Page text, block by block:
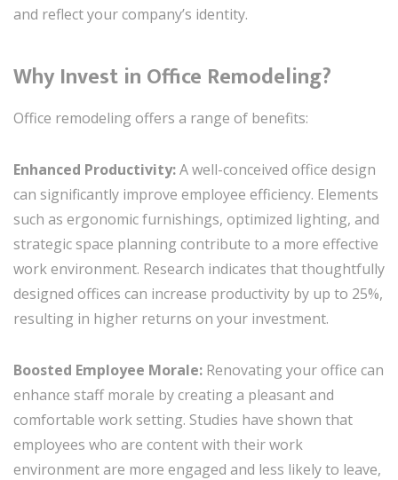
and reflect your company’s identity.
Why Invest in Office Remodeling?
Office remodeling offers a range of benefits:
Enhanced Productivity:A well-conceived office design
can significantly improve employee efficiency. Elements
such as ergonomic furnishings, optimized lighting, and
strategic space planning contribute to a more effective
work environment. Research indicates that thoughtfully
designed offices can increase productivity by up to 25%,
resulting in higher returns on your investment.
Boosted Employee Morale: Renovating your office can
enhance staff morale by creating a pleasant and
comfortable work setting. Studies have shown that
employees who are content with their work
environment are more engaged and less likely to leave,